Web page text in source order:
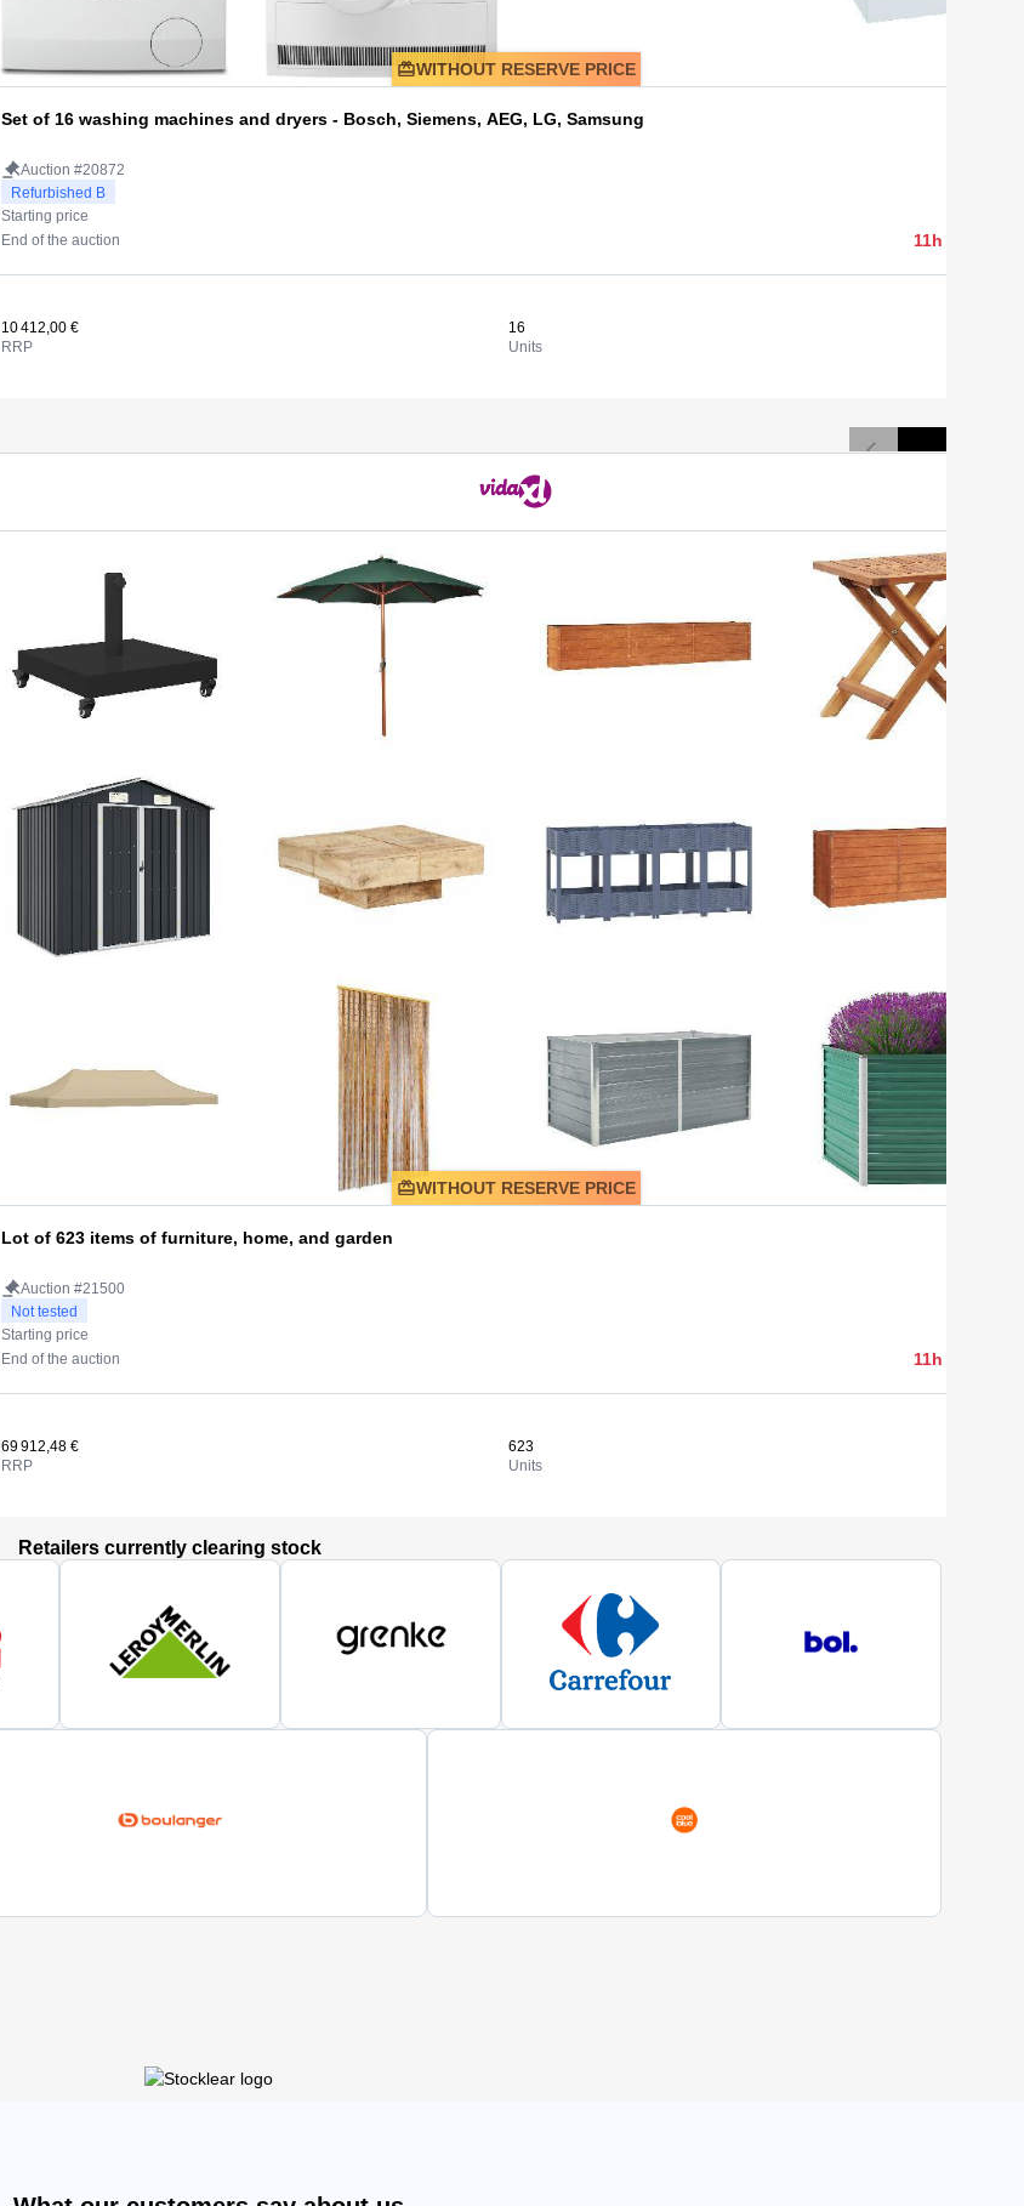
WITHOUT RESERVE PRICE
Set of 16 washing machines and dryers - Bosch, Siemens, AEG, LG, Samsung
Auction #20872
Refurbished B
Starting price
End of the auction 11h 05min
10 412,00 €
RRP
16
Units
View
WITHOUT RESERVE PRICE
Lot of 623 items of furniture, home, and garden
Auction #21500
Not tested
Starting price
End of the auction 11h 05min
69 912,48 €
RRP
623
Units
View
Retailers currently clearing stock